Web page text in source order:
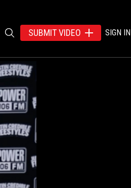
SUBMIT VIDEO SIGN IN